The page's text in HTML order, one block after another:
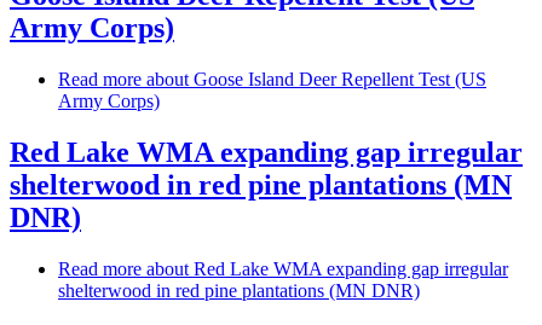
Army Corps)
Read more about Goose Island Deer Repellent Test (US
Army Corps)
Red Lake WMA expanding gap irregular
shelterwood in red pine plantations (MN
DNR)
Read more about Red Lake WMA expanding gap irregular
shelterwood in red pine plantations (MN DNR)